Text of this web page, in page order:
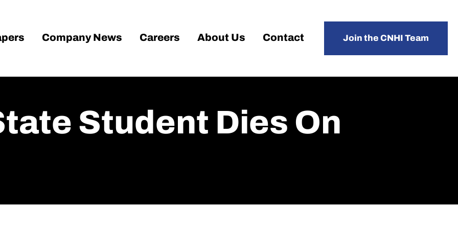
Company News Careers About Us Contact Join the CNHI Team
Student Dies On